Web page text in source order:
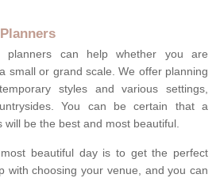
planners can help whether you are
small or grand scale. We offer planning
styles and various settings,
You can be certain that a
will be the best and most beautiful.
beautiful day is to get the perfect
with choosing your venue, and you can